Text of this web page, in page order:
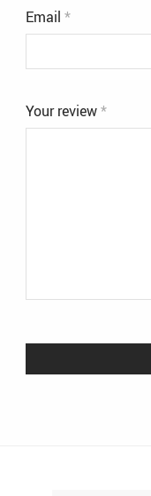
Your review*
Email *